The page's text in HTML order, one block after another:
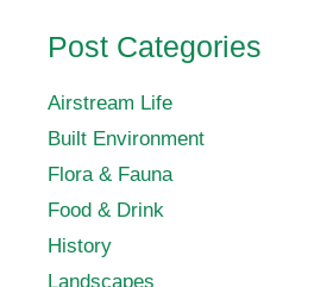
Post Categories
Airstream Life
Built Environment
Flora & Fauna
Food & Drink
History
Landscapes